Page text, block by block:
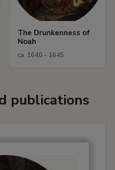
The Drunkenness of
Noah
ca. 1640 - 1645
publications